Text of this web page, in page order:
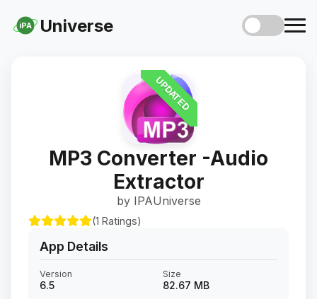
iPA Universe
UPDATED
MP3 Converter -Audio
Extractor
by IPAUniverse
(1 Ratings)
App Details
Version
6.5
Size
82.67 MB